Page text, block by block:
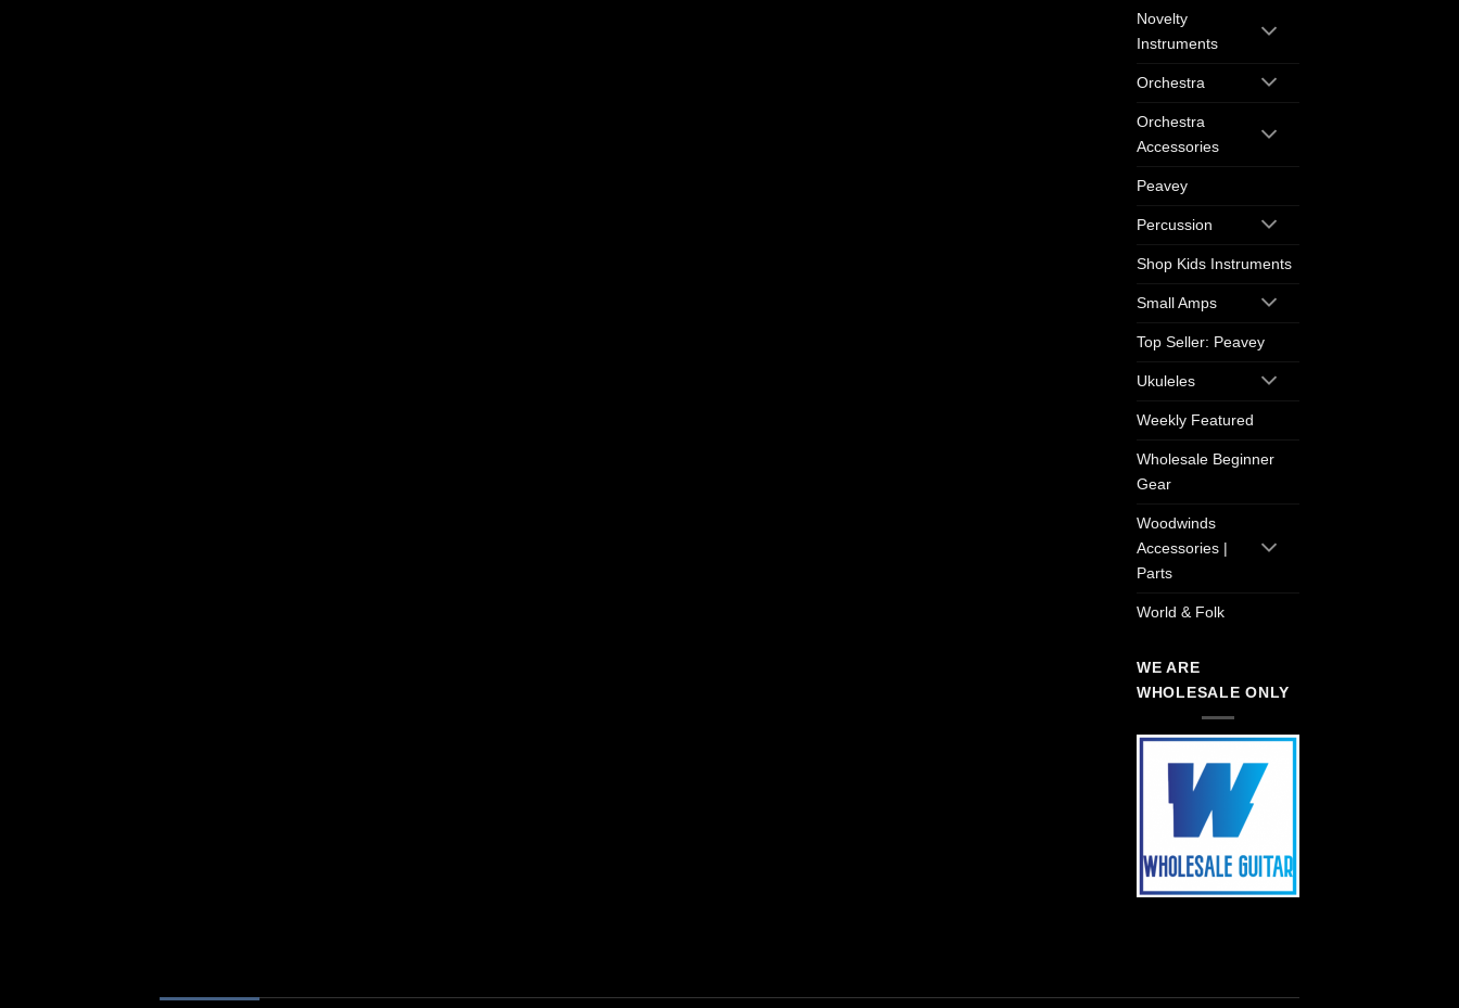
Novelty
Instruments
Orchestra
Orchestra
Accessories
Peavey
Percussion
Shop Kids Instruments
Small Amps
Top Seller: Peavey
Ukuleles
Weekly Featured
Wholesale Beginner
Gear
Woodwinds
Accessories |
Parts
World & Folk
WE ARE
WHOLESALE ONLY